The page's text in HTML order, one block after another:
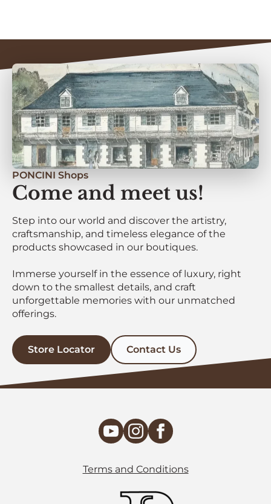
PONCINI Shops
Come and meet us!
Step into our world and discover the artistry,
craftsmanship, and timeless elegance of the
products showcased in our boutiques.
Immerse yourself in the essence of luxury, right
down to the smallest details, and craft
unforgettable memories with our unmatched
offerings.
Store Locator Contact Us
Terms and Conditions